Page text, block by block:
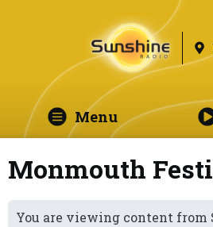
Menu
Monmouth
You are viewing content from